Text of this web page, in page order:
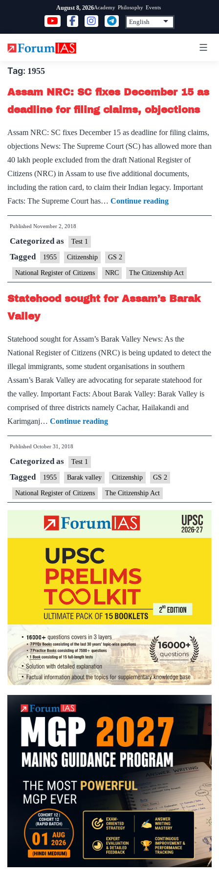
content
August 8, 2026Academy Philosophy Events
Tag: 1955
Assam NRC: SC fixes December 15 as
deadline for filing claims, objections
Assam NRC: SC fixes December 15 as deadline for filing claims,
objections News: The Supreme Court (SC) has allowed more than
40 lakh people excluded from the draft National Register of
Citizens (NRC) in Assam to use five additional documents,
including the ration card, to claim their Indian legacy. Important
Facts: The Supreme Court has… Continue readingAssam
NRC:
15
as
deadline
claims,
objections
Published November 2, 2018
Categorized as Test 1
Tagged 1955 Citizenship GS 2
National Register of Citizens NRC The Citizenship Act
Statehood sought for Assam’s Barak
Valley
Statehood sought for Assam’s Barak Valley News: As the
National Register of Citizens (NRC) is being updated to detect the
illegal immigrants, some student organisations in southern
Assam’s Barak Valley are advocating for separate statehood for
the valley. Important Facts: About Barak Valley: Barak Valley is
comprised of three districts namely Cachar, Hailakandi and
Karimganj… Continue readingStatehood
sought
Barak
Valley
Published October 31, 2018
Categorized as Test 1
Tagged 1955 Barak valley Citizenship GS 2
National Register of Citizens The Citizenship Act